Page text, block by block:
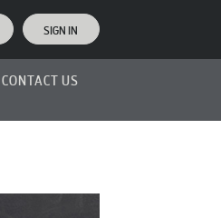
SIGN IN
CONTACT US